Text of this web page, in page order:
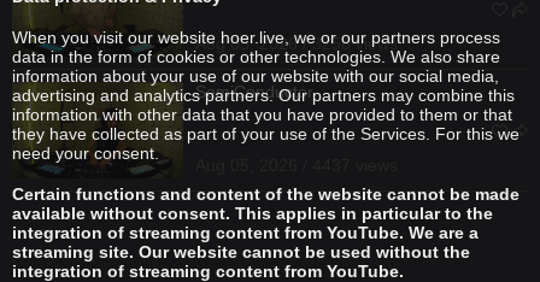
Aug 05, 2026 / 3256 views
SemiConductor
When you visit our website hoer.live, we or our partners process
data in the form of cookies or other technologies. We also share
information about your use of our website with our social media,
advertising and analytics partners. Our partners may combine this
information with other data that you have provided to them or that
they have collected as part of your use of the Services. For this we
need your consent.
Certain functions and content of the website cannot be made
available without consent. This applies in particular to the
integration of streaming content from YouTube. We are a
streaming site. Our website cannot be used without the
integration of streaming content from YouTube.